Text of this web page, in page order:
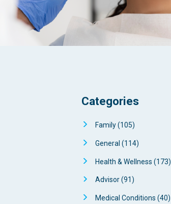
Categories
Family(105)
General (114)
Health & Wellness (173)
Advisor(91)
Medical Conditions (40)